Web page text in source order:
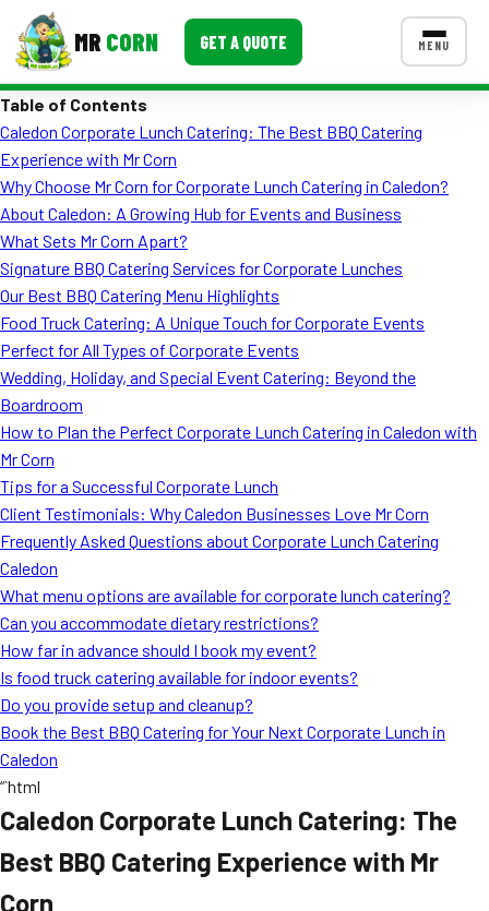
MR CORN GET A QUOTE MENU
Corporate Catering
Event BBQ Catering
School Catering
Smash Burgers
Food Truck Fun Foods
Roast Corn Catering
Wedding Catering
CONTACT US
FAQ
MORE
Testimonials
Ask A Question
Table of Contents
Caledon Corporate Lunch Catering: The Best BBQ Catering
Experience with Mr Corn
Why Choose Mr Corn for Corporate Lunch Catering in Caledon?
About Caledon: A Growing Hub for Events and Business
What Sets Mr Corn Apart?
Signature BBQ Catering Services for Corporate Lunches
Our Best BBQ Catering Menu Highlights
Food Truck Catering: A Unique Touch for Corporate Events
Perfect for All Types of Corporate Events
Wedding, Holiday, and Special Event Catering: Beyond the
Boardroom
How to Plan the Perfect Corporate Lunch Catering in Caledon with
Mr Corn
Tips for a Successful Corporate Lunch
Client Testimonials: Why Caledon Businesses Love Mr Corn
Frequently Asked Questions about Corporate Lunch Catering
Caledon
What menu options are available for corporate lunch catering?
Can you accommodate dietary restrictions?
How far in advance should I book my event?
Is food truck catering available for indoor events?
Do you provide setup and cleanup?
Book the Best BBQ Catering for Your Next Corporate Lunch in
Caledon
“`html
Caledon Corporate Lunch Catering: The
Best BBQ Catering Experience with Mr
Corn